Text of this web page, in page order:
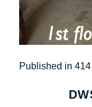
Post
Published in